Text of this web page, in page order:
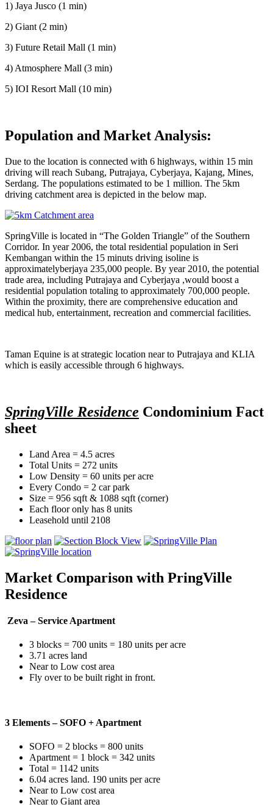
1) Jaya Jusco (1 min)
2) Giant (2 min)
3) Future Retail Mall (1 min)
4) Atmosphere Mall (3 min)
5) IOI Resort Mall (10 min)
Population and Market Analysis:
Due to the location is connected with 6 highways, within 15 min
driving will reach Subang, Putrajaya, Cyberjaya, Kajang, Mines,
Serdang. The populations estimated to be 1 million. The 5km
driving catchment area is depicted in the below map.
SpringVille is located in “The Golden Triangle” of the Southern
Corridor. In year 2006, the total residential population in Seri
Kembangan within the 15 minuts driving isoline is
approximatelyberjaya 235,000 people. By year 2010, the potential
trade area, including Putrajaya and Cyberjaya ,would boost a
residential population totaling to approximately 700,000 people.
Within the proximity, there are comprehensive education and
medical hub, entertainment, recreation and commercial facilities.
Taman Equine is at strategic location near to Putrajaya and KLIA
which is easily accessible through 6 highways.
SpringVille Residence Condominium Fact
sheet
Land Area = 4.5 acres
Total Units = 272 units
Low Density = 60 units per acre
Every Condo = 2 car park
Size = 956 sqft & 1088 sqft (corner)
Each floor only has 8 units
Leasehold until 2108
Market Comparison with PringVille
Residence
Zeva – Service Apartment
3 blocks = 700 units = 180 units per acre
3.71 acres land
Near to Low cost area
Fly over to be built right in front.
3 Elements – SOFO + Apartment
SOFO = 2 blocks = 800 units
Apartment = 1 block = 342 units
Total = 1142 units
6.04 acres land. 190 units per acre
Near to Low cost area
Near to Giant area